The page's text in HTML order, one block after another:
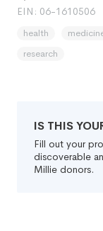
EIN: 06-1610506
health
research
IS THIS
Fill out your
discoverable
Millie donors.